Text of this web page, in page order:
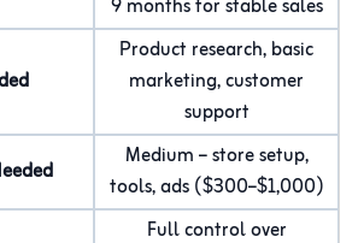
9 months for stable sales
Product research, basic
marketing, customer
support
Medium – store setup,
tools, ads ($300–$1,000)
Full control over